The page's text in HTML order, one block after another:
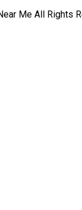
Me All Rights